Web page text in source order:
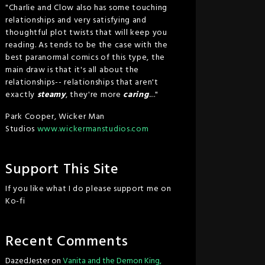
"Charlie and Clow also has some touching
relationships and very satisfying and
thoughtful plot twists that will keep you
reading. As tends to be the case with the
best paranormal comics of this type, the
main draw is that it's all about the
relationships-- relationships that aren't
exactly steamy, they're more caring...."
Park Cooper, Wicker Man
Studios www.wickermanstudios.com
Support This Site
If you like what I do please support me on
Ko-fi
Recent Comments
DazedJesteronVanita and the Demon King,